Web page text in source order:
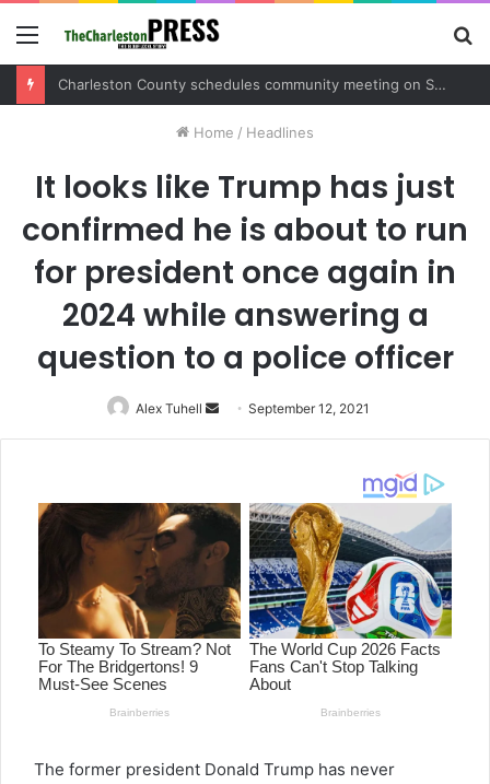
Menu
Charleston County schedules community meeting on Sol Legare Road sidewalk safety project
Home / Headlines
It looks like Trump has just
confirmed he is about to run
for president once again in
2024 while answering a
question to a police officer
Alex Tuhell
Send
an
September 12, 2021
The former president Donald Trump has never